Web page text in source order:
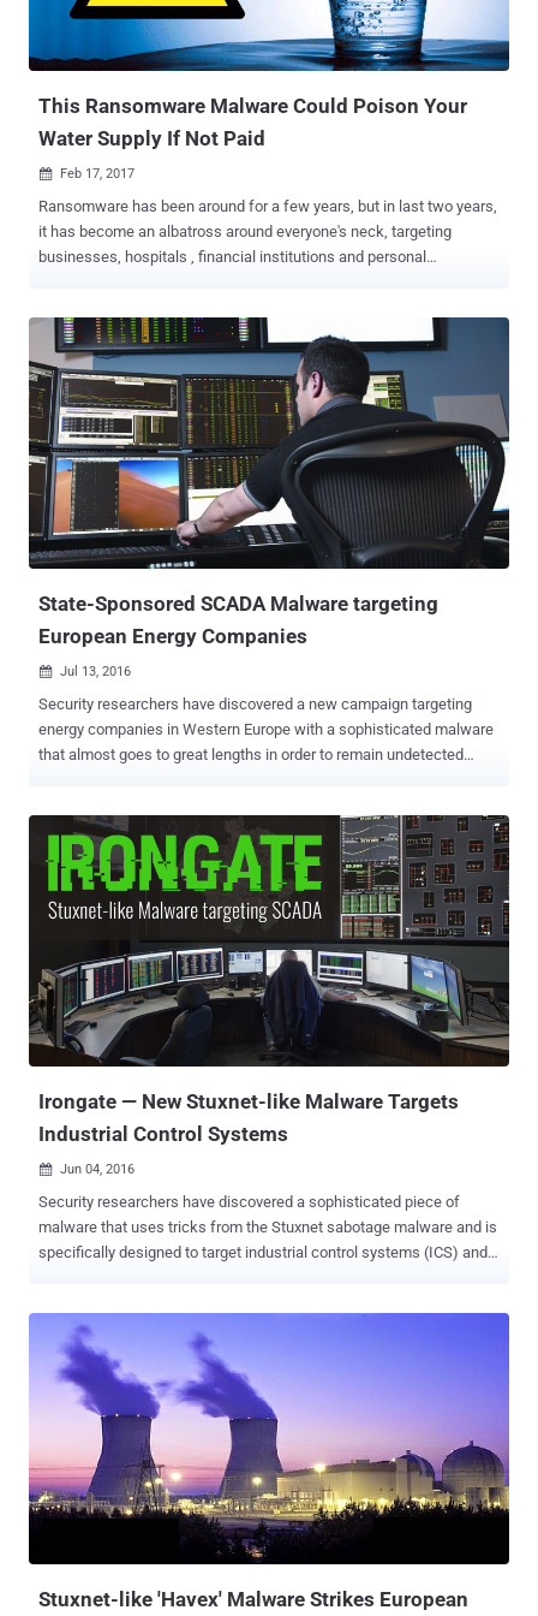
This Ransomware Malware Could Poison Your
Water Supply If Not Paid
 Feb 17, 2017
Ransomware has been around for a few years, but in last two years,
it has become an albatross around everyone's neck, targeting
businesses, hospitals , financial institutions and personal
content with strong encryption algorithms, and then demands a
ransom to decrypt that data. It turned out to be a noxious game of
Hackers to get paid effortlessly . Initially, ransomware used to target
regular internet users, but in past few months, we have already seen
the threat targeting enterprises, educational facilities , and
hospitals, hotels , and other businesses. And now, the threat has
gone Worse! This PoC Ransomware Could Poison Water Supply!
Researchers at the Georgia Institute of Technology (GIT) have
demonstrated the capability of ransomware to take down the critical
infrastructure our cities need to operate, causing havoc among
State-Sponsored SCADA Malware targeting
European Energy Companies
 Jul 13, 2016
Security researchers have discovered a new campaign targeting
energy companies in Western Europe with a sophisticated malware
that almost goes to great lengths in order to remain undetected
one European energy company, is so sneaky and advanced that it is
likely believed to be the work of a wealthy nation. The malware,
dubbed ' SFG ', contains about 280 kilobytes of code, featuring a
vast arsenal of tools rarely seen in ordinary malware samples. It
takes " extreme measures " to cleverly and stealthily evade a large
number of security defenses before it drops its payload. The
malware dismantles antiviruses processes one-by-one until the
malware is finally safe to uninstall them all. It also encrypts key
features of its code so that it could not be discovered and analyzed.
It'll not execute itself if it senses it's being run in...
Irongate — New Stuxnet-like Malware Targets
Industrial Control Systems
 Jun 04, 2016
Security researchers have discovered a sophisticated piece of
malware that uses tricks from the Stuxnet sabotage malware and is
specifically designed to target industrial control systems (ICS) and
Engineering said on Thursday that the malware, dubbed " IRONGATE
," affects Siemens industrial control systems. The malware only
works in a simulated environment and is probably just a proof-of-
concept that is likely not used in wild; therefore is not yet advanced
enough to impact real-world systems . The Irongate malware "is not
viable against operational Siemens control systems," the
cybersecurity firm said in its blog post , and the malware "does not
exploit any vulnerabilities in Siemens products." The researchers
found this malware fascinating due to its mode of operation that
Stuxnet-like 'Havex' Malware Strikes European